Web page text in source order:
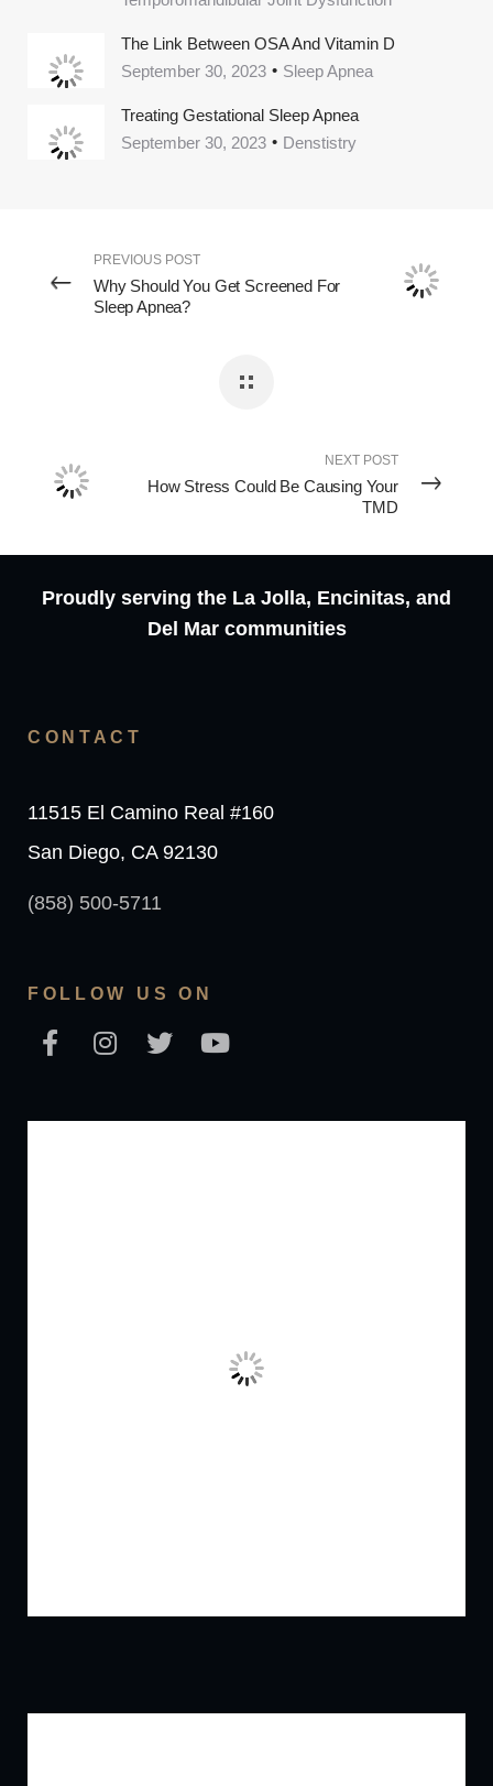
The Link Between OSA And Vitamin D
September 30, 2023
Sleep Apnea
Treating Gestational Sleep Apnea
September 30, 2023
Denstistry
PREVIOUS POST
Why Should You Get Screened For
Sleep Apnea?
NEXT POST
How Stress Could Be Causing Your
TMD
Proudly serving the La Jolla, Encinitas, and
Del Mar communities
CONTACT
11515 El Camino Real #160
San Diego, CA 92130
(858) 500-5711
FOLLOW US ON